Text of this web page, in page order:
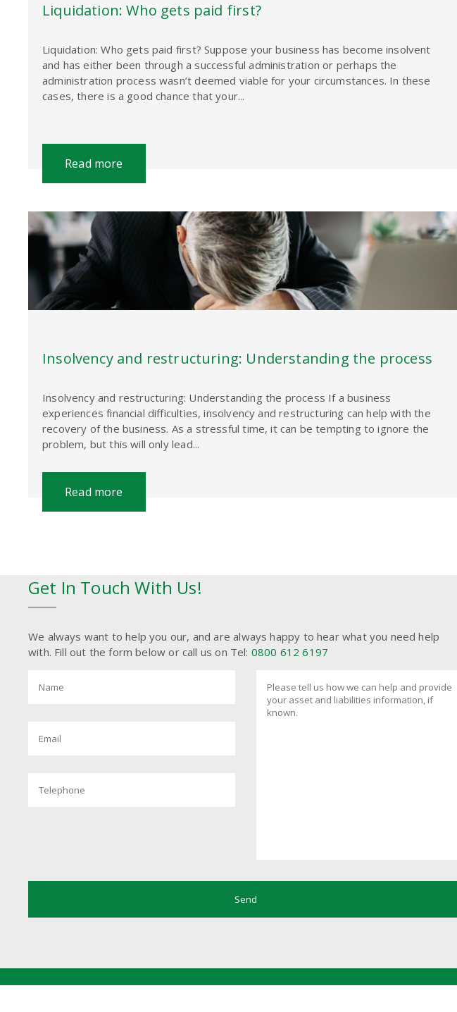
Liquidation: Who gets paid first?
Liquidation: Who gets paid first? Suppose your business has become insolvent
and has either been through a successful administration or perhaps the
administration process wasn’t deemed viable for your circumstances. In these
cases, there is a good chance that your...
Read more
Insolvency and restructuring: Understanding the process
Insolvency and restructuring: Understanding the process If a business
experiences financial difficulties, insolvency and restructuring can help with the
recovery of the business. As a stressful time, it can be tempting to ignore the
problem, but this will only lead...
Read more
Get In Touch With Us!
We always want to help you our, and are always happy to hear what you need help
with. Fill out the form below or call us on Tel: 0800 612 6197